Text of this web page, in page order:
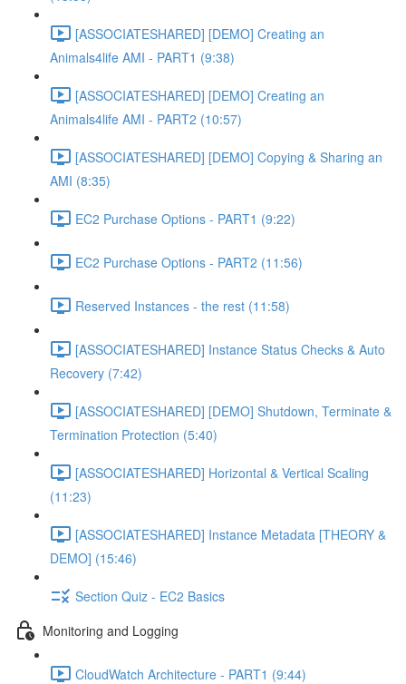
[ASSOCIATESHARED] [DEMO] Creating an
Animals4life AMI - PART1 (9:38)
[ASSOCIATESHARED] [DEMO] Creating an
Animals4life AMI - PART2 (10:57)
[ASSOCIATESHARED] [DEMO] Copying & Sharing an
AMI (8:35)
EC2 Purchase Options - PART1 (9:22)
EC2 Purchase Options - PART2 (11:56)
Reserved Instances - the rest (11:58)
[ASSOCIATESHARED] Instance Status Checks & Auto
Recovery (7:42)
[ASSOCIATESHARED] [DEMO] Shutdown, Terminate &
Termination Protection (5:40)
[ASSOCIATESHARED] Horizontal & Vertical Scaling
(11:23)
[ASSOCIATESHARED] Instance Metadata [THEORY &
DEMO] (15:46)
Section Quiz - EC2 Basics
Monitoring and Logging
CloudWatch Architecture - PART1 (9:44)